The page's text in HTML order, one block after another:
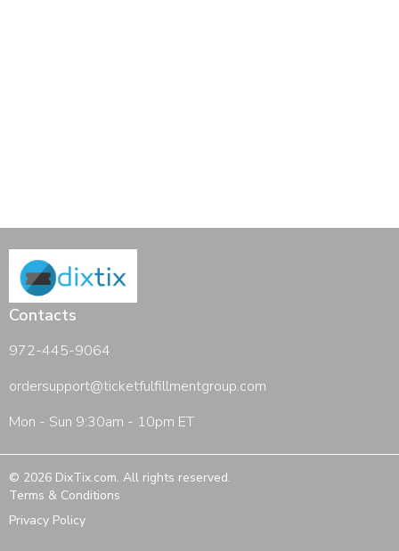
Contacts
972-445-9064
ordersupport@ticketfulfillmentgroup.com
Mon - Sun 9:30am - 10pm ET
© 2026 DixTix.com. All rights reserved.
Terms & Conditions
Privacy Policy